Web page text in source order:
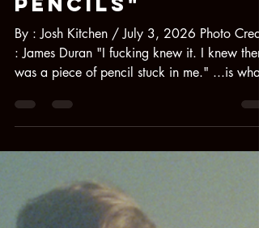
Moby Clit
Deliver a Razor-
Sharp Debut
With "Lead
Pencils"
: James Duran "I fucking knew it. I knew there
was a piece of pencil stuck in me." ...is what
Izzy DeVroede told me while discussing her
brand-spankin'-new band, MOBY CLIT, and its